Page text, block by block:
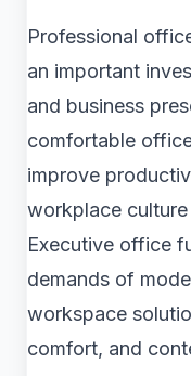
Professional
an important
and business
comfortable
improve
workplace
Executive office
demands of
workspace
comfort, and